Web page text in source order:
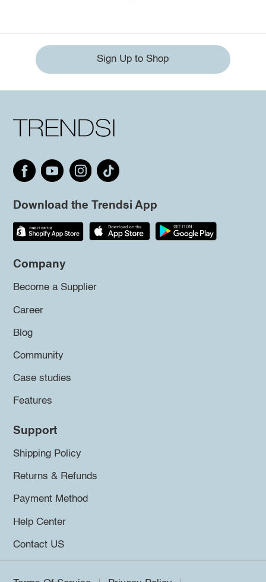
Sign Up to Shop
Download the Trendsi App
Company
Become a Supplier
Career
Blog
Community
Case studies
Features
Support
Shipping Policy
Returns & Refunds
Payment Method
Help Center
Contact US